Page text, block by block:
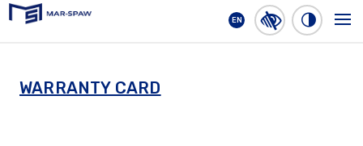
EN
WARRANTY CARD